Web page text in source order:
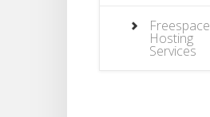
Freespace
Hosting
Services